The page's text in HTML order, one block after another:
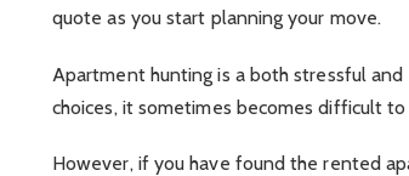
quote as you start planning your move.
Apartment hunting is a both stressful
choices, it sometimes becomes difficult to
However, if you have found the rented